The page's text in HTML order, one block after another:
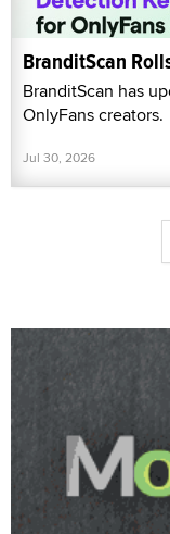
BranditScan
BranditScan has
OnlyFans creators.
Jul 30, 2026